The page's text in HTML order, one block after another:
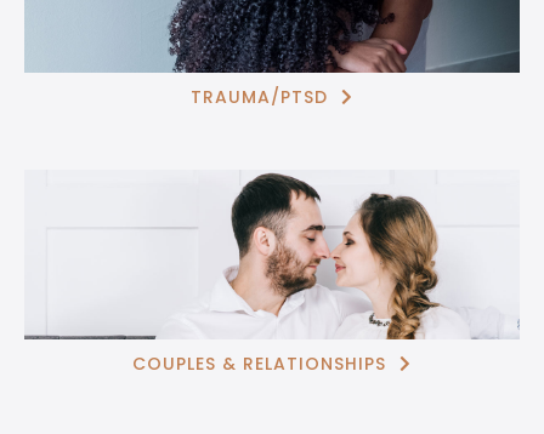
TRAUMA/PTSD 
COUPLES & RELATIONSHIPS 